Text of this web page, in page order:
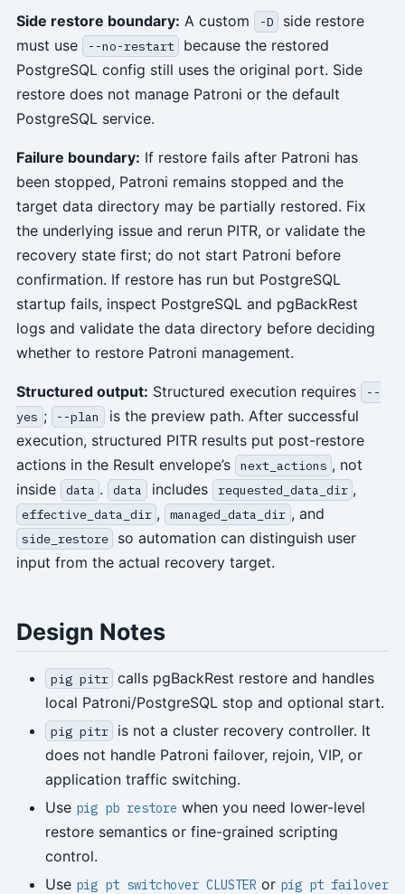
Side restore boundary: A custom -D
side restore
must use
--no-restart
because the restored
PostgreSQL config still uses the original port. Side
restore does not manage Patroni or the default
PostgreSQL service.
Failure boundary: If restore fails after Patroni has
been stopped, Patroni remains stopped and the
target data directory may be partially restored. Fix
the underlying issue and rerun PITR, or validate the
recovery state first; do not start Patroni before
confirmation. If restore has run but PostgreSQL
startup fails, inspect PostgreSQL and pgBackRest
logs and validate the data directory before deciding
whether to restore Patroni management.
Structured output: Structured execution requires
--
yes ; --plan
is the preview path. After successful
execution, structured PITR results put post-restore
actions in the Result envelope’s
next_actions , not
inside
data . data includes requested_data_dir ,
effective_data_dir , managed_data_dir , and
side_restore
so automation can distinguish user
input from the actual recovery target.
Design Notes
pig pitr calls pgBackRest restore and handles
local Patroni/PostgreSQL stop and optional start.
pig pitr
is not a cluster recovery controller. It
does not handle Patroni failover, rejoin, VIP, or
application traffic switching.
Use pig pb restore when you need lower-level
restore semantics or fine-grained scripting
control.
Use pig pt switchover CLUSTER or pig pt failover